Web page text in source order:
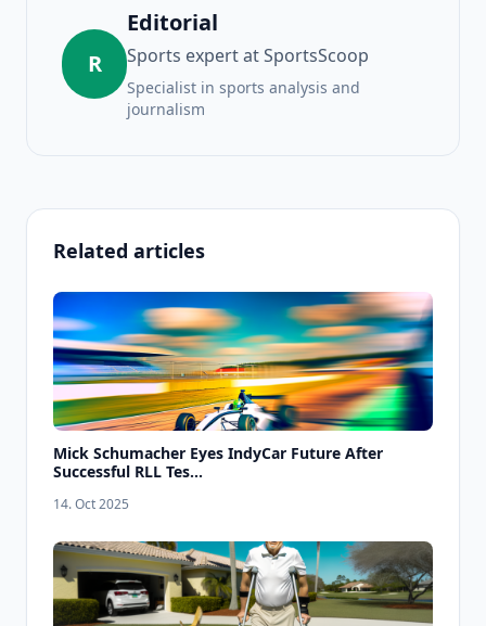
R
Editorial
Sports expert at SportsScoop
Specialist in sports analysis and
journalism
Related articles
Mick Schumacher Eyes IndyCar Future After
Successful RLL Tes...
14. Oct 2025